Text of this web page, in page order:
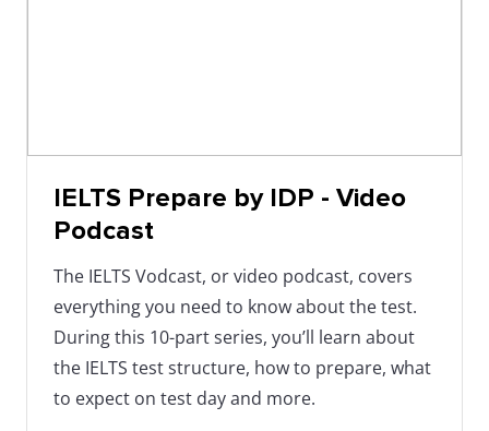
IELTS Prepare by IDP - Video
Podcast
The IELTS Vodcast, or video podcast, covers
everything you need to know about the test.
During this 10-part series, you’ll learn about
the IELTS test structure, how to prepare, what
to expect on test day and more.